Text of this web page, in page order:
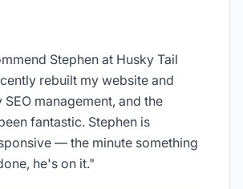
Stephen at Husky Tail
rebuilt my website and
management, and the
fantastic. Stephen is
— the minute something
he's on it."